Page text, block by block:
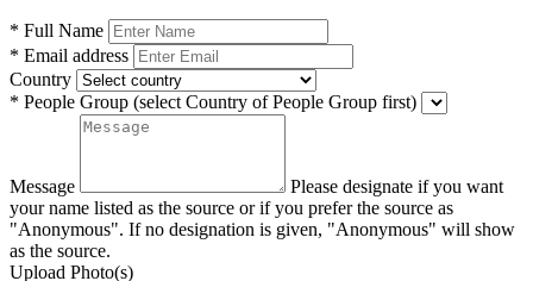
* Full Name
* Email address
Country
* People Group (select Country of People Group first)
Message
Please designate if you want
your name listed as the source or if you prefer the source as
"Anonymous". If no designation is given, "Anonymous" will show
as the source.
Upload Photo(s)